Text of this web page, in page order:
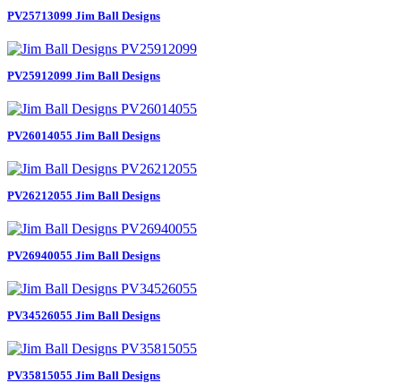
PV25713099 Jim Ball Designs
PV25912099 Jim Ball Designs
PV26014055 Jim Ball Designs
PV26212055 Jim Ball Designs
PV26940055 Jim Ball Designs
PV34526055 Jim Ball Designs
PV35815055 Jim Ball Designs